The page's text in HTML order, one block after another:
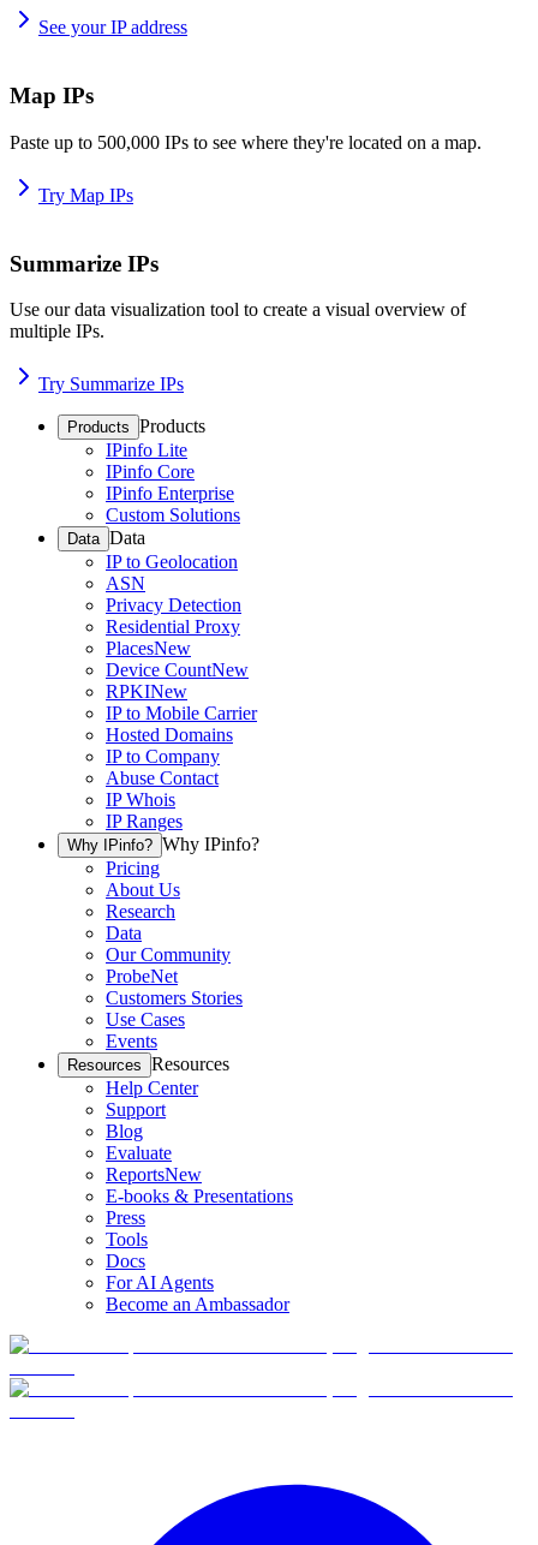
See your IP address
Map IPs
Paste up to 500,000 IPs to see where they're located on a map.
Try Map IPs
Summarize IPs
Use our data visualization tool to create a visual overview of
multiple IPs.
Try Summarize IPs
Products Products
IPinfo Lite
IPinfo Core
IPinfo Enterprise
Custom Solutions
Data Data
IP to Geolocation
ASN
Privacy Detection
Residential Proxy
PlacesNew
Device CountNew
RPKINew
IP to Mobile Carrier
Hosted Domains
IP to Company
Abuse Contact
IP Whois
IP Ranges
Why IPinfo? Why IPinfo?
Pricing
About Us
Research
Data
Our Community
ProbeNet
Customers Stories
Use Cases
Events
Resources Resources
Help Center
Support
Blog
Evaluate
ReportsNew
E-books & Presentations
Press
Tools
Docs
For AI Agents
Become an Ambassador